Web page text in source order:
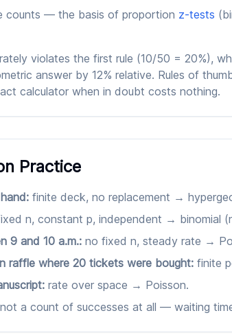
counts — the basis of proportion z-tests
violates the first rule (10/50 = 20%),
answer by 12% relative. Rules of
calculator when in doubt costs nothing.
Practice
finite deck, no replacement →
n, constant p, independent → binomial
9 and 10 a.m.: no fixed n, steady rate →
raffle where 20 tickets were bought: finite
rate over space → Poisson.
not a count of successes at all — waiting